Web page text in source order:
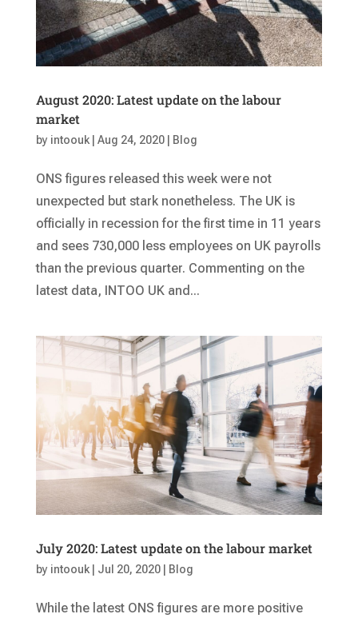
August 2020: Latest update on the labour
market
by intoouk| Aug 24, 2020| Blog
ONS figures released this week were not
unexpected but stark nonetheless. The UK is
officially in recession for the first time in 11 years
and sees 730,000 less employees on UK payrolls
than the previous quarter. Commenting on the
latest data, INTOO UK and...
July 2020: Latest update on the labour market
by intoouk| Jul 20, 2020| Blog
While the latest ONS figures are more positive